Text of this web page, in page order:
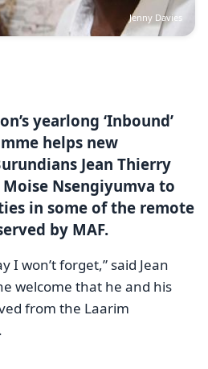
Jenny Davies
yearlong ‘Inbound’
helps new
Jean Thierry
Nsengiyumva to
in some of the remote
by MAF.
I won’t forget,” said Jean
welcome that he and his
from the Laarim